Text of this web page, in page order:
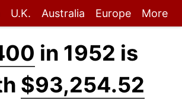
U.K. Australia Europe More
in 1952 is
$93,254.52